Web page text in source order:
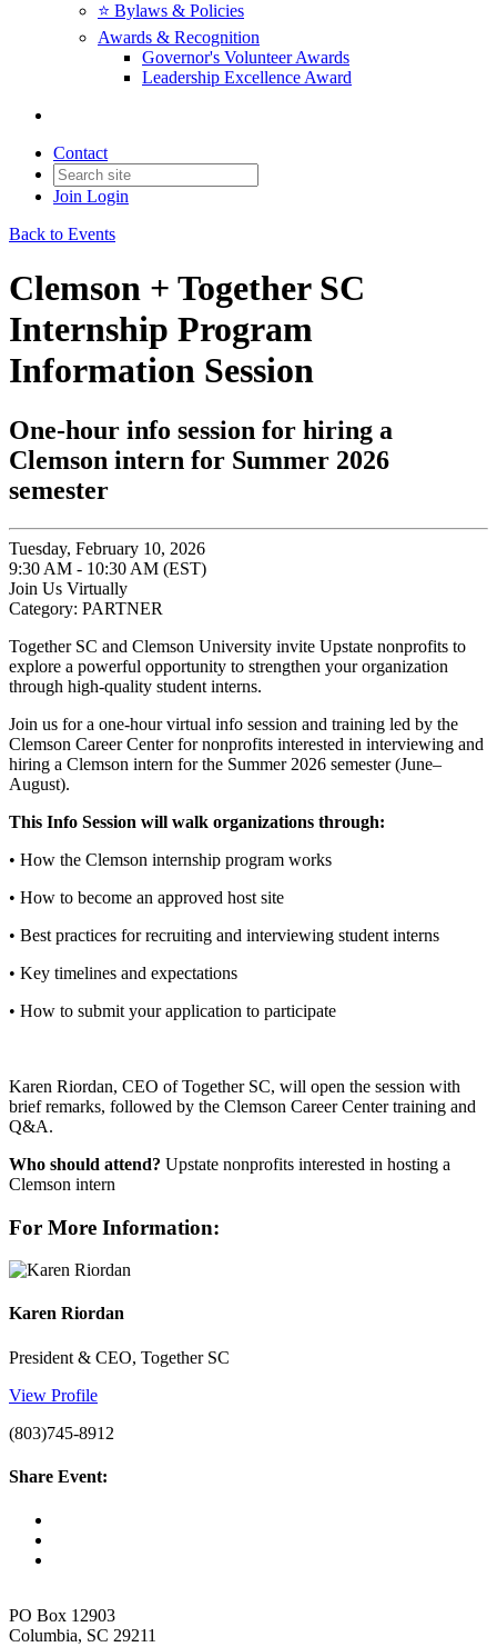
⭐️ Bylaws & Policies
Awards & Recognition
Governor's Volunteer Awards
Leadership Excellence Award
Contact
Join Login
Back to Events
Clemson + Together SC
Internship Program
Information Session
One-hour info session for hiring a
Clemson intern for Summer 2026
semester
Tuesday, February 10, 2026
9:30 AM - 10:30 AM (EST)
Join Us Virtually
Category: PARTNER
Together SC and Clemson University invite Upstate nonprofits to
explore a powerful opportunity to strengthen your organization
through high-quality student interns.
Join us for a one-hour virtual info session and training led by the
Clemson Career Center for nonprofits interested in interviewing and
hiring a Clemson intern for the Summer 2026 semester (June–
August).
This Info Session will walk organizations through:
• How the Clemson internship program works
• How to become an approved host site
• Best practices for recruiting and interviewing student interns
• Key timelines and expectations
• How to submit your application to participate
Karen Riordan, CEO of Together SC, will open the session with
brief remarks, followed by the Clemson Career Center training and
Q&A.
Who should attend? Upstate nonprofits interested in hosting a
Clemson intern
For More Information:
Karen Riordan
President & CEO, Together SC
View Profile
(803)745-8912
Share Event:
PO Box 12903
Columbia, SC 29211